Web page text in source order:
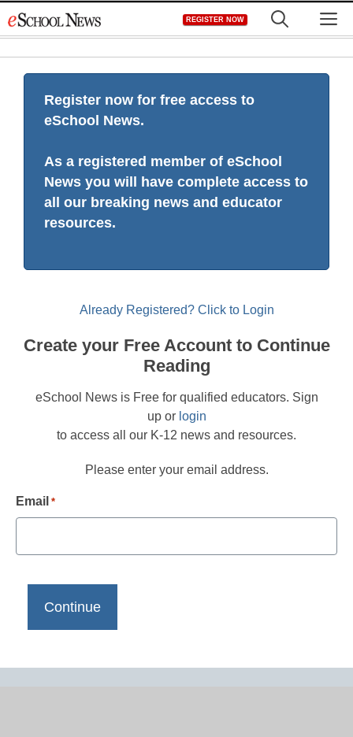
to
REGISTER NOW
Register now for free access to
eSchool News.
As a registered member of eSchool
News you will have complete access to
all our breaking news and educator
resources.
Already Registered? Click to Login
Create your Free Account to Continue
Reading
eSchool News is Free for qualified educators. Sign
up or login
to access all our K-12 news and resources.
Please enter your email address.
Email *